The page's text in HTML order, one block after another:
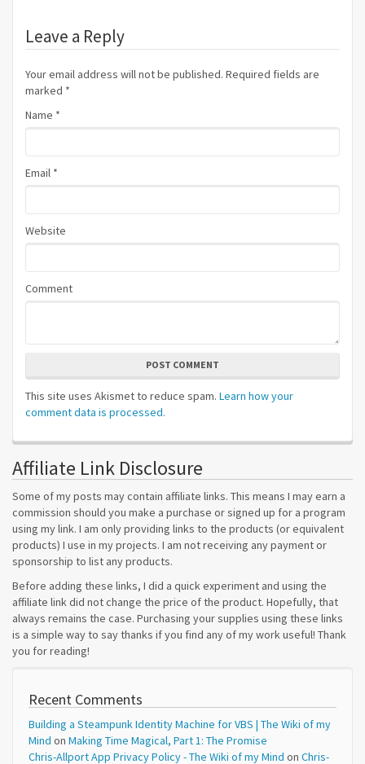
Leave a Reply
Your email address will not be published. Required fields are
marked *
Name *
Email *
Website
Comment
POST COMMENT
This site uses Akismet to reduce spam. Learn how your
comment data is processed.
Affiliate Link Disclosure
Some of my posts may contain affiliate links. This means I may earn a
commission should you make a purchase or signed up for a program
using my link. I am only providing links to the products (or equivalent
products) I use in my projects. I am not receiving any payment or
sponsorship to list any products.
Before adding these links, I did a quick experiment and using the
affiliate link did not change the price of the product. Hopefully, that
always remains the case. Purchasing your supplies using these links
is a simple way to say thanks if you find any of my work useful! Thank
you for reading!
Recent Comments
Building a Steampunk Identity Machine for VBS | The Wiki of my
Mind on Making Time Magical, Part 1: The Promise
Chris-Allport App Privacy Policy - The Wiki of my Mind on Chris-